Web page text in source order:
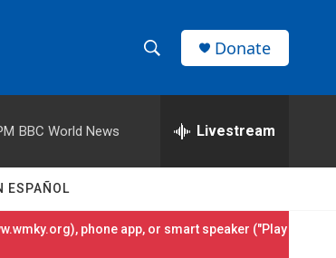
h
w
S
e
h
r
Donate
BBC World News Livestream
ESPAÑOL
), phone app, or smart speaker ("Play